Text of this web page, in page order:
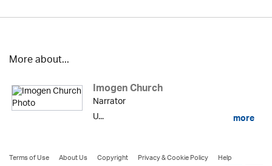
More about...
Imogen Church
Narrator
U...
more
Terms of Use About Us Copyright Privacy & Cookie Policy
Help